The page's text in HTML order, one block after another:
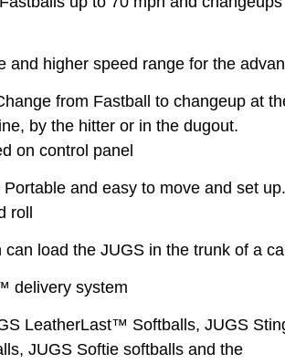
and higher speed range for the
from Fastball to changeup at
by the hitter or in the dugout.
on control panel
and easy to move and set up.
roll
load the JUGS in the trunk of a
delivery system
LeatherLast™ Softballs, JUGS
JUGS Softie softballs and the